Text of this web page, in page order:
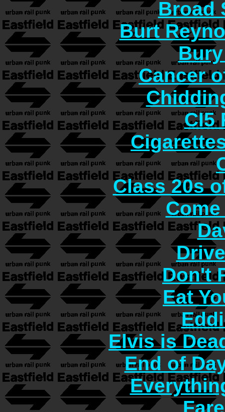
Broad
Burt
Cancer
CI5
Class 20s
Don't
Eat
Elvis is
End of